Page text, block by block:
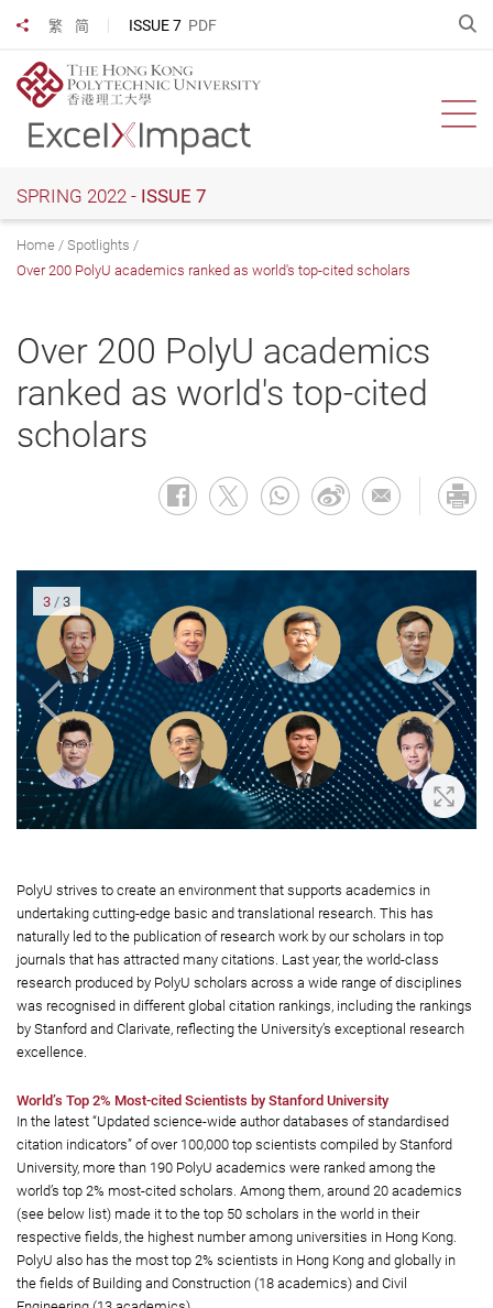
main
content
繁 简 ISSUE 7 PDF
Share to
SPRING 2022 - ISSUE 7
Home
Spotlights
Over 200 PolyU academics ranked as world's top-cited scholars
Over 200 PolyU academics
ranked as world's top-cited
scholars
In Zoom
3 / 3
PolyU strives to create an environment that supports academics in
undertaking cutting-edge basic and translational research. This has
naturally led to the publication of research work by our scholars in top
journals that has attracted many citations. Last year, the world-class
research produced by PolyU scholars across a wide range of disciplines
was recognised in different global citation rankings, including the rankings
by Stanford and Clarivate, reflecting the University’s exceptional research
excellence.
World’s Top 2% Most-cited Scientists by Stanford University
In the latest “Updated science-wide author databases of standardised
citation indicators” of over 100,000 top scientists compiled by Stanford
University, more than 190 PolyU academics were ranked among the
world’s top 2% most-cited scholars. Among them, around 20 academics
(see below list) made it to the top 50 scholars in the world in their
respective fields, the highest number among universities in Hong Kong.
PolyU also has the most top 2% scientists in Hong Kong and globally in
the fields of Building and Construction (18 academics) and Civil